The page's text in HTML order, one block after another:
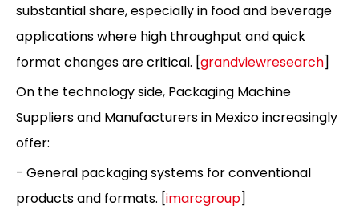
substantial share, especially in food and beverage
applications where high throughput and quick
format changes are critical. [grandviewresearch]
On the technology side, Packaging Machine
Suppliers and Manufacturers in Mexico increasingly
offer:
- General packaging systems for conventional
products and formats. [imarcgroup]